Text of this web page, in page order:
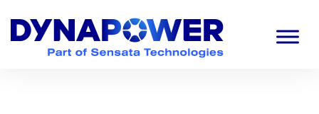
primary
navigation
main
footer